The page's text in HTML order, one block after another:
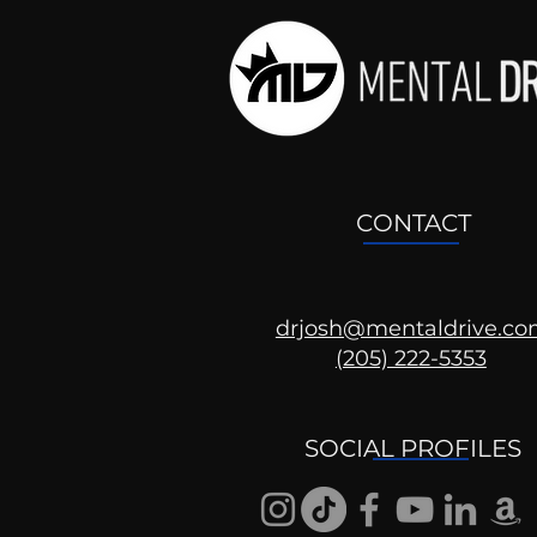
Get It?
CONTACT
(205) 222-5353
SOCIAL PROFILES